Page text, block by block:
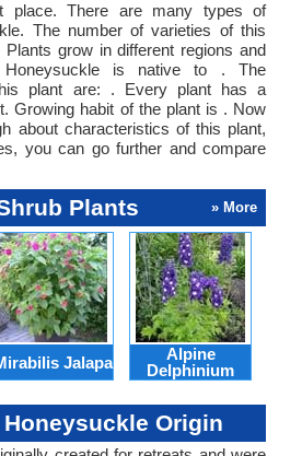
place. There are many types of
The number of varieties of this
grow in different regions and
Honeysuckle is native to . The
plant are: . Every plant has a
Growing habit of the plant is . Now
about characteristics of this plant,
you can go further and compare
Plants » More
Jalapa
Alpine
Delphinium
Origin